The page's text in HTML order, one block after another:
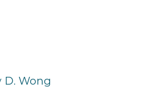
D. Wong